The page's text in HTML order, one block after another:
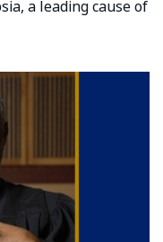
a leading cause of